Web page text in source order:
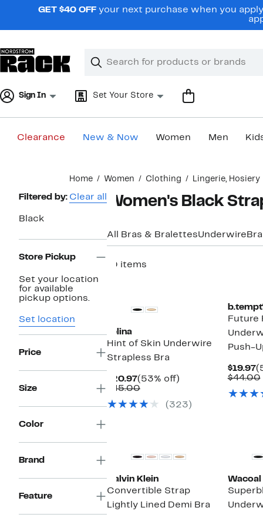
navigationGET $40 OFF your next purchase when you
Search
Clear
Clear
Sign In Set Your Store
Clearance New & Now Women Men
Home Women Clothing Lingerie,
Page
Navigation
Filtered by: Clear all
Black
Store Pickup
Set your location
for available
pickup options.
Set location
Price
Size
Color
Brand
Feature
Women's Black
All Bras & BralettesUnderwire
10 items
Felina
Hint of Skin Underwire
Strapless Bra
$20.97Current
Price
(53% off)
$45.00Comparable
$45.00(323)
Future
Push-
$19.97
$44.00
Calvin Klein
Convertible Strap
Lightly Lined Demi Bra
Wacoal